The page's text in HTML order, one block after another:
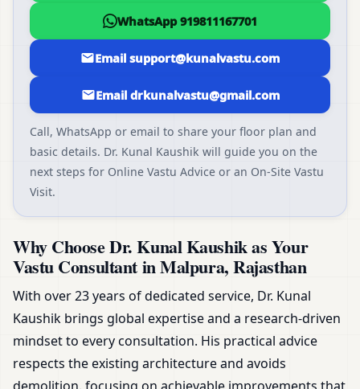
WhatsApp 919811167701
Email support@kunalvastu.com
Email drkunalvastu@gmail.com
Call, WhatsApp or email to share your floor plan and
basic details. Dr. Kunal Kaushik will guide you on the
next steps for Online Vastu Advice or an On-Site Vastu
Visit.
Why Choose Dr. Kunal Kaushik as Your
Vastu Consultant in Malpura, Rajasthan
With over 23 years of dedicated service, Dr. Kunal
Kaushik brings global expertise and a research-driven
mindset to every consultation. His practical advice
respects the existing architecture and avoids